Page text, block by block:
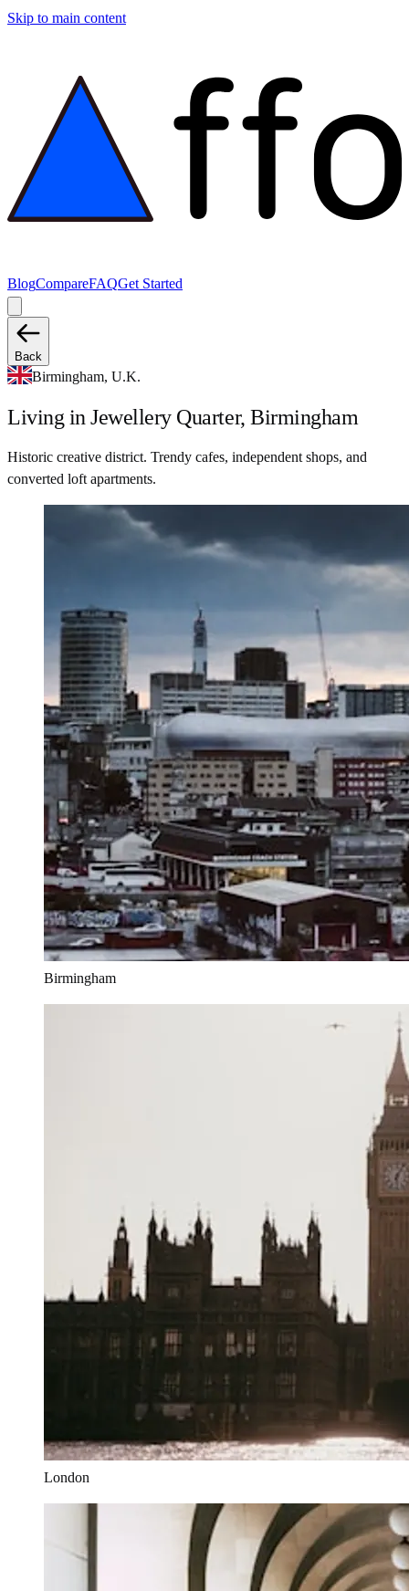
Skip to main content
BlogCompareFAQGet Started
Back
Birmingham, U.K.
Living in Jewellery Quarter, Birmingham
Historic creative district. Trendy cafes, independent shops, and
converted loft apartments.
Birmingham
London